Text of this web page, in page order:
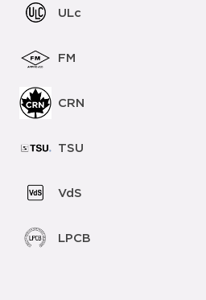
ULc
FM
CRN
TSU
VdS
LPCB